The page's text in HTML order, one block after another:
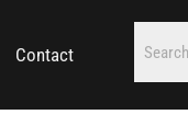
Contact